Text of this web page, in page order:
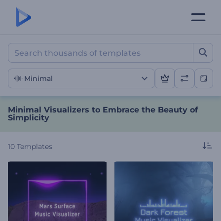
Minimal Visualizers to
Minimal
Minimal Visualizers to Embrace the Beauty of
Simplicity
10 Templates